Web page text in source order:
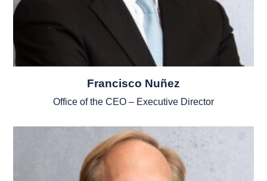
Francisco Nuñez
Office of the CEO – Executive Director